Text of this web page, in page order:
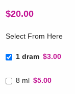
$20.00
Select From Here
1 dram $3.00
8 ml $5.00